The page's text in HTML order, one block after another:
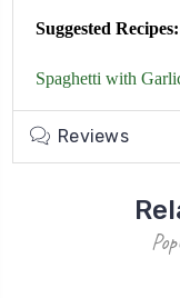
Suggested Recipes:
Spaghetti with
Reviews